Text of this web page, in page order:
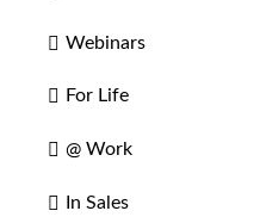
Webinars
For Life
@ Work
In Sales